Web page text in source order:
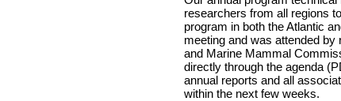
researchers from all regions
program in both the Atlantic
meeting and was attended
and Marine Mammal
directly through the agenda
annual reports and all
within the next few weeks.